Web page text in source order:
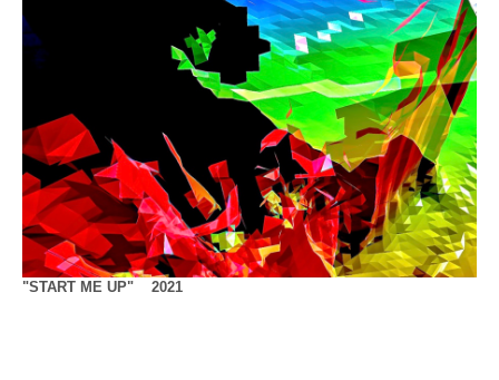
"START ME UP" 2021